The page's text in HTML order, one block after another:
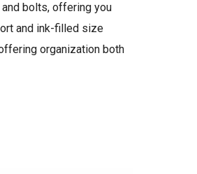
bolts, offering you
and ink-filled size
organization both